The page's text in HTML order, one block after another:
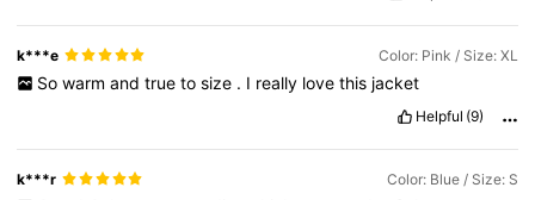
k***e Color: Pink / Size: XL
So warm and true to size . I really love this jacket
Helpful (9)
k***r Color: Blue / Size: S